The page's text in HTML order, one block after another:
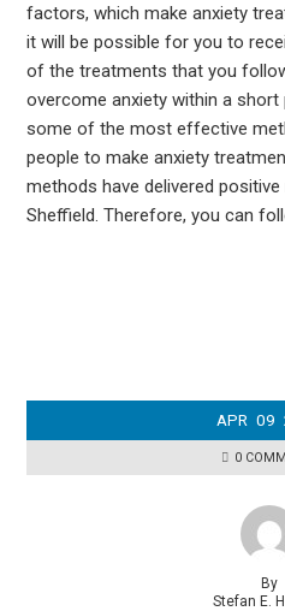
factors, which make anxiety
it will be possible for you to
of the treatments that you
overcome anxiety within a
some of the most effective
people to make anxiety
methods have delivered
Sheffield. Therefore, you can
APR 09
0
By
Stefan E.